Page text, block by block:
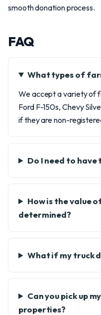
smooth donation process.
FAQ
What types of
We accept a variety of
Ford F-150s, Chevy
if they are non-
Do I need to
How is the value
determined?
What if my truck
Can you pick up
properties?